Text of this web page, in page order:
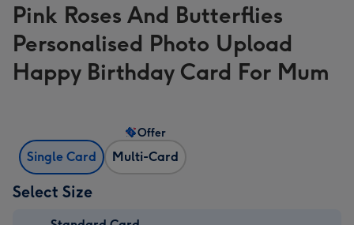
Pink Roses And Butterflies
Personalised Photo Upload
Happy Birthday Card For Mum
Single Card Multi-Card
Offer
Select Size